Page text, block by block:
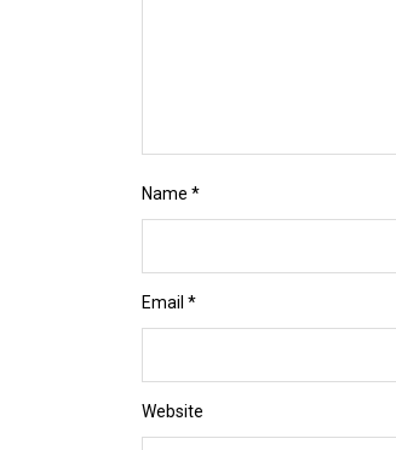
Name *
Email *
Website